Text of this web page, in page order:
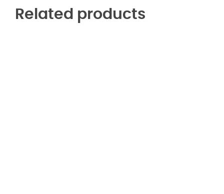
Related products